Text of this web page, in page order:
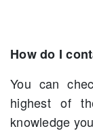
How do I
You can
highest of
knowledge